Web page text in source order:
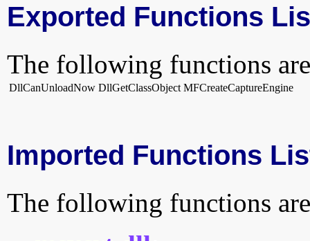
Exported Functions
The following functions
DllCanUnloadNow DllGetClassObject MFCreateCaptureEngine
Imported Functions
The following functions